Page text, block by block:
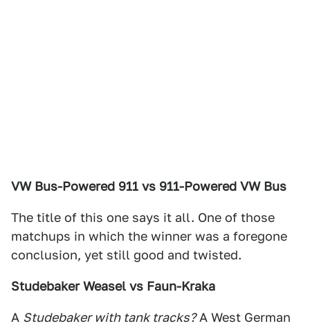
VW Bus-Powered 911 vs 911-Powered VW Bus
The title of this one says it all. One of those
matchups in which the winner was a foregone
conclusion, yet still good and twisted.
Studebaker Weasel vs Faun-Kraka
A Studebaker with tank tracks?A West German